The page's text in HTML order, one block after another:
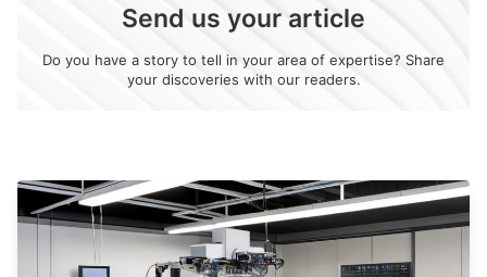
Send us your article
Do you have a story to tell in your area of expertise? Share
your discoveries with our readers.